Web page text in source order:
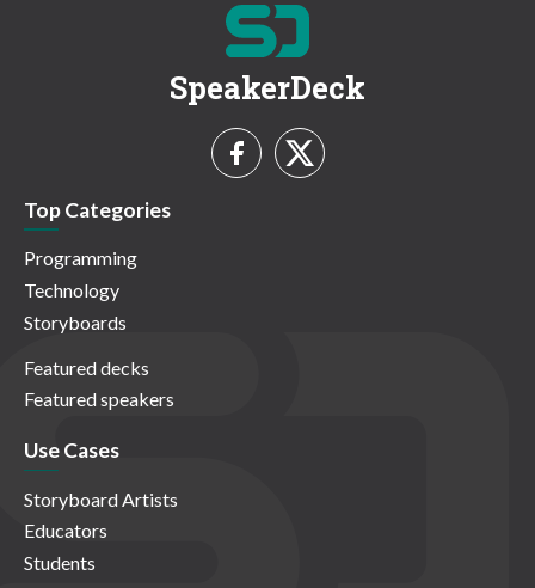
SpeakerDeck
Top Categories
Programming
Technology
Storyboards
Featured decks
Featured speakers
Use Cases
Storyboard Artists
Educators
Students